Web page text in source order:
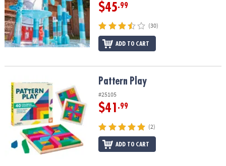
$45.99
(30)
ADD TO CART
Pattern Play Pattern Play
#25105
$41 .99
(2)
ADD TO CART